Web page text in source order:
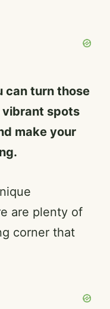
can turn those
spots
make your
are plenty of
corner that